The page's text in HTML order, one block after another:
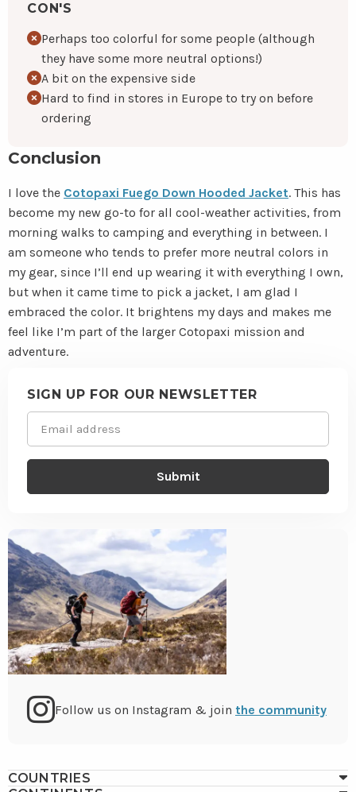
CON'S
Perhaps too colorful for some people (although
they have some more neutral options!)
A bit on the expensive side
Hard to find in stores in Europe to try on before
ordering
Conclusion
I love the Cotopaxi Fuego Down Hooded Jacket. This has
become my new go-to for all cool-weather activities, from
morning walks to camping and everything in between. I
am someone who tends to prefer more neutral colors in
my gear, since I’ll end up wearing it with everything I own,
but when it came time to pick a jacket, I am glad I
embraced the color. It brightens my days and makes me
feel like I’m part of the larger Cotopaxi mission and
adventure.
footerSIGN UP FOR OUR NEWSLETTER
(Required)
Go
to
Follow us on Instagram & join the community
COUNTRIES